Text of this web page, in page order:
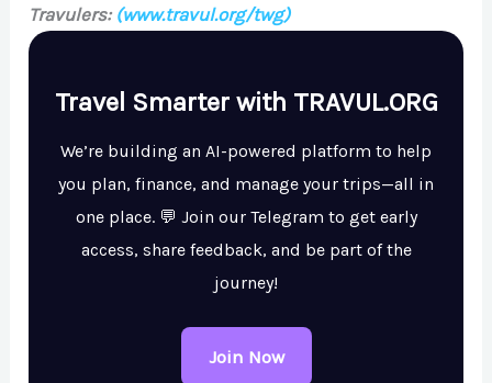
Travulers: (www.travul.org/twg)
Travel Smarter with TRAVUL.ORG
We’re building an AI-powered platform to help
you plan, finance, and manage your trips—all in
one place. 💬 Join our Telegram to get early
access, share feedback, and be part of the
journey!
Join Now